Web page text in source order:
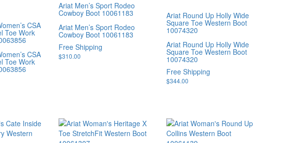
CSA
Toe Work
CSA
Toe Work
Ariat Men’s Sport Rodeo
Cowboy Boot 10061183
Ariat Men’s Sport Rodeo
Cowboy Boot 10061183
Free Shipping
$310.00
Ariat Round Up Holly Wide
Square Toe Western Boot
10074320
Ariat Round Up Holly Wide
Square Toe Western Boot
10074320
Free Shipping
$344.00